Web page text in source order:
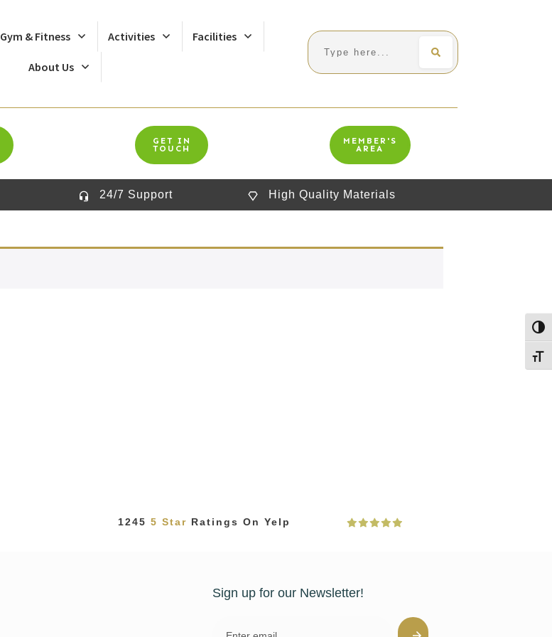
Gym & Fitness Activities Facilities
About Us
GET IN
TOUCH
MEMBER'S
AREA
24/7 Support High Quality Materials
1245 5 Star Ratings On Yelp
Sign up for our Newsletter!